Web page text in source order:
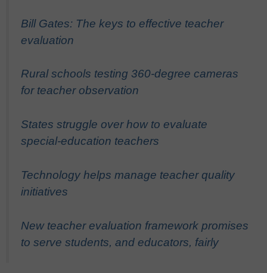
Bill Gates: The keys to effective teacher
evaluation
Rural schools testing 360-degree cameras
for teacher observation
States struggle over how to evaluate
special-education teachers
Technology helps manage teacher quality
initiatives
New teacher evaluation framework promises
to serve students, and educators, fairly